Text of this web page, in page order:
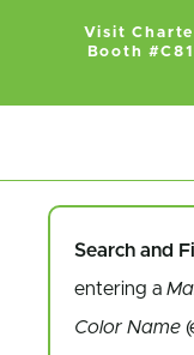
Visit
Booth
Search and
entering a
Color Name